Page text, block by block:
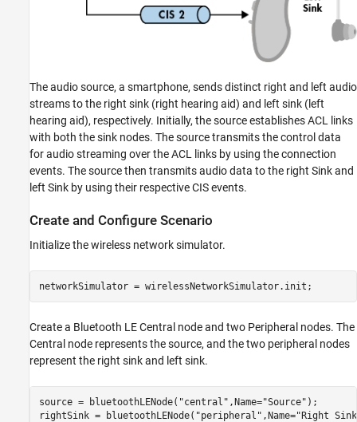
The audio source, a smartphone, sends distinct right and left audio
streams to the right sink (right hearing aid) and left sink (left
hearing aid), respectively. Initially, the source establishes ACL links
with both the sink nodes. The source transmits the control data
for audio streaming over the ACL links by using the connection
events. The source then transmits audio data to the right Sink and
left Sink by using their respective CIS events.
Create and Configure Scenario
Initialize the wireless network simulator.
networkSimulator = wirelessNetworkSimulator.init;
Create a Bluetooth LE Central node and two Peripheral nodes. The
Central node represents the source, and the two peripheral nodes
represent the right sink and left sink.
source = bluetoothLENode( "central" ,Name="Source" );
rightSink = bluetoothLENode( "peripheral" ,Name="Right